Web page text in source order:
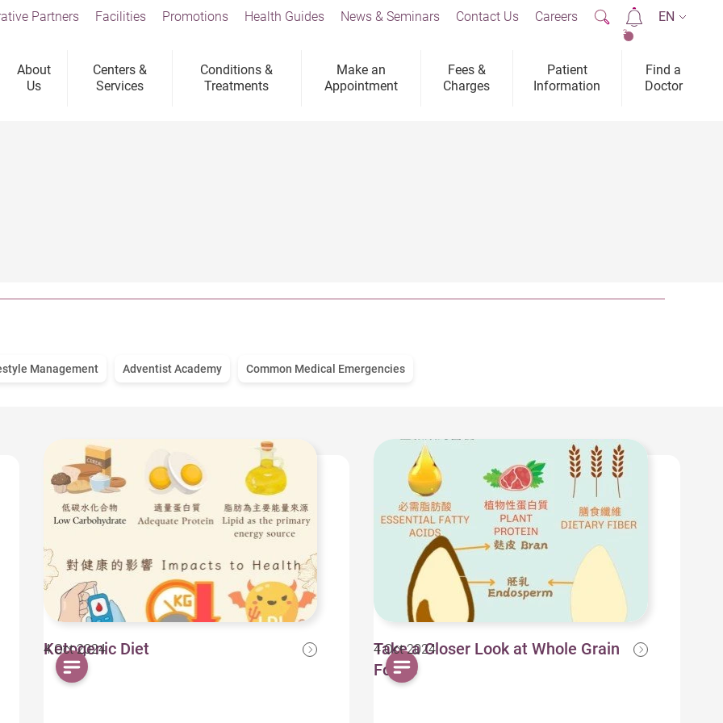
About
Us
Centers &
Services
Conditions &
Treatments
Make an
Appointment
Fees &
Charges
Patient
Information
Find a
Doctor
Partners Facilities Promotions Health Guides News & Seminars Contact Us Careers
2
EN
Management Adventist Academy Common Medical Emergencies
Ketogenic Diet
4 Oct 2024
Take a Closer Look at Whole Grain
Foods
4 Oct 2024